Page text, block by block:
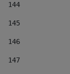
144
145
146
147